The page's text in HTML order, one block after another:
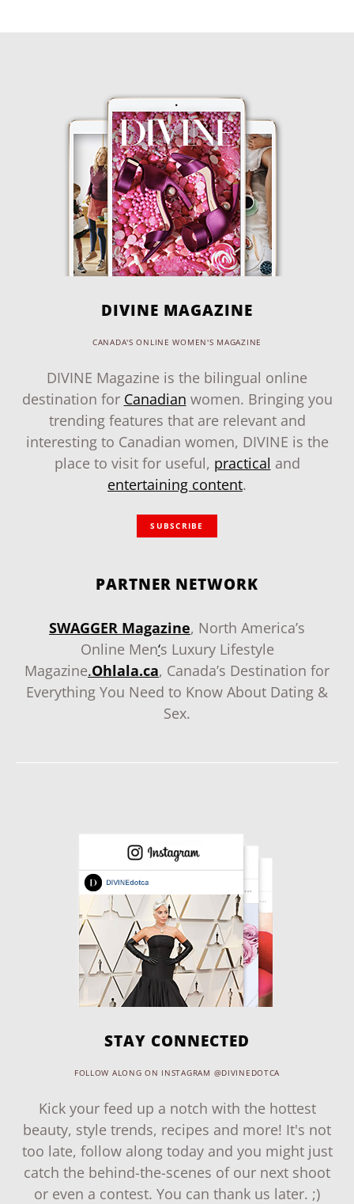
DIVINE MAGAZINE
CANADA'S ONLINE WOMEN'S MAGAZINE
DIVINE Magazine is the bilingual online
destination for Canadian women. Bringing you
trending features that are relevant and
interesting to Canadian women, DIVINE is the
place to visit for useful, practical and
entertaining content.
SUBSCRIBE
PARTNER NETWORK
SWAGGER Magazine, North America’s
Online Men‘s Luxury Lifestyle
Magazine.Ohlala.ca, Canada’s Destination for
Everything You Need to Know About Dating &
Sex.
STAY CONNECTED
FOLLOW ALONG ON INSTAGRAM @DIVINEDOTCA
Kick your feed up a notch with the hottest
beauty, style trends, recipes and more! It's not
too late, follow along today and you might just
catch the behind-the-scenes of our next shoot
or even a contest. You can thank us later. ;)